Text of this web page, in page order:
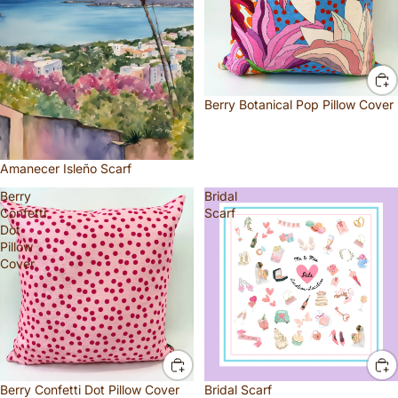
Amanecer Isleño Scarf
Berry Botanical Pop Pillow Cover
Berry
Confetti
Dot
Pillow
Cover
Berry Confetti Dot Pillow Cover
Bridal
Scarf
Bridal Scarf